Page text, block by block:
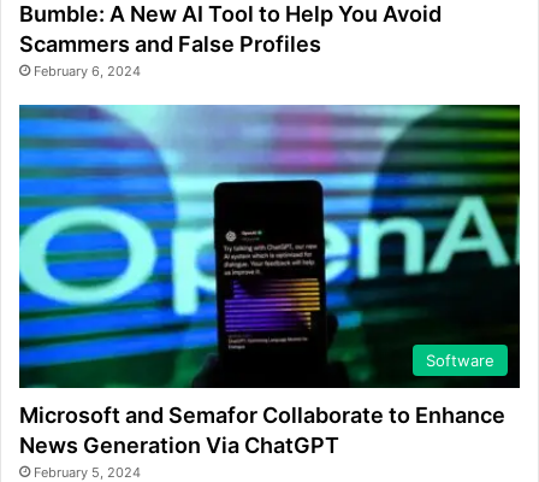
Bumble: A New AI Tool to Help You Avoid
Scammers and False Profiles
February 6, 2024
Software
Microsoft and Semafor Collaborate to Enhance
News Generation Via ChatGPT
February 5, 2024